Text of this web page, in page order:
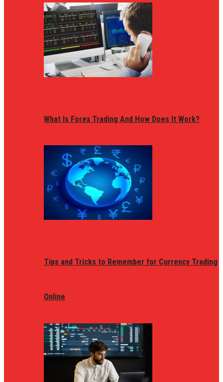
What Is Forex Trading And How Does It Work?
Tips and Tricks to Remember for Currency Trading
Online